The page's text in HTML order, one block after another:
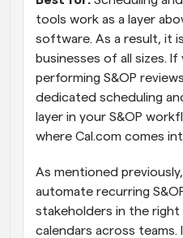
tools work as a layer
software. As a result, it
businesses of all sizes. If
performing S&OP
dedicated scheduling
layer in your S&OP
where Cal.com comes
As mentioned
automate recurring
stakeholders in the right
calendars across teams.